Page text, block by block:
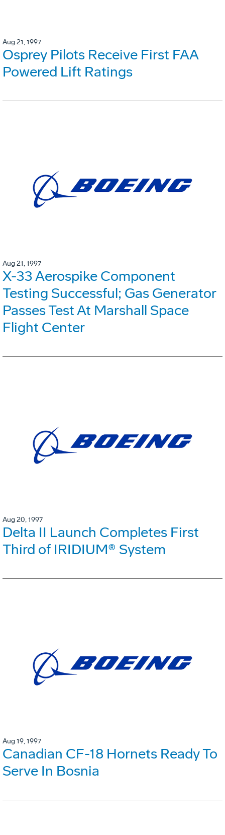
Aug 21, 1997
Osprey Pilots Receive First FAA
Powered Lift Ratings
Aug 21, 1997
X-33 Aerospike Component
Testing Successful; Gas Generator
Passes Test At Marshall Space
Flight Center
Aug 20, 1997
Delta II Launch Completes First
Third of IRIDIUM® System
Aug 19, 1997
Canadian CF-18 Hornets Ready To
Serve In Bosnia